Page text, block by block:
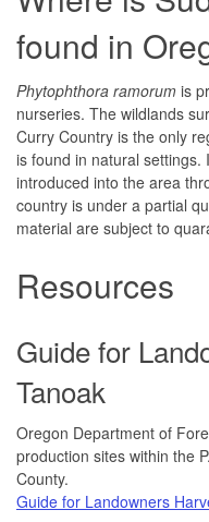
found in
Phytophthora ramorum is
nurseries. The wildlands
Curry Country is the only
is found in natural
introduced into the area
country is under a partial
material are subject to
Resources
Guide for
Tanoak
Oregon Department of
production sites within the
County.
Guide for Landowners